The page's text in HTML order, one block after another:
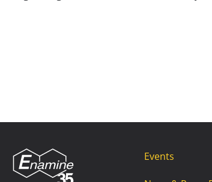
Events